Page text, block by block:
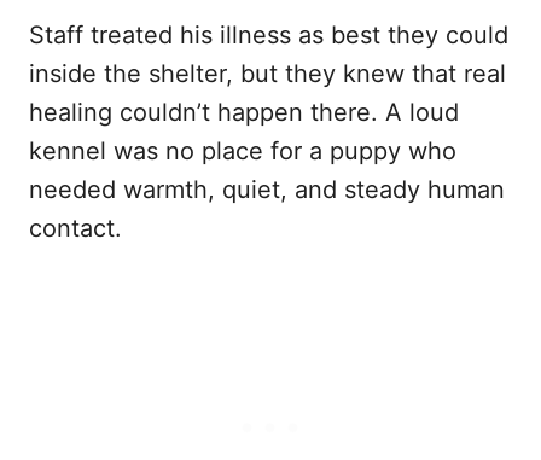
Staff treated his illness as best they could
inside the shelter, but they knew that real
healing couldn’t happen there. A loud
kennel was no place for a puppy who
needed warmth, quiet, and steady human
contact.